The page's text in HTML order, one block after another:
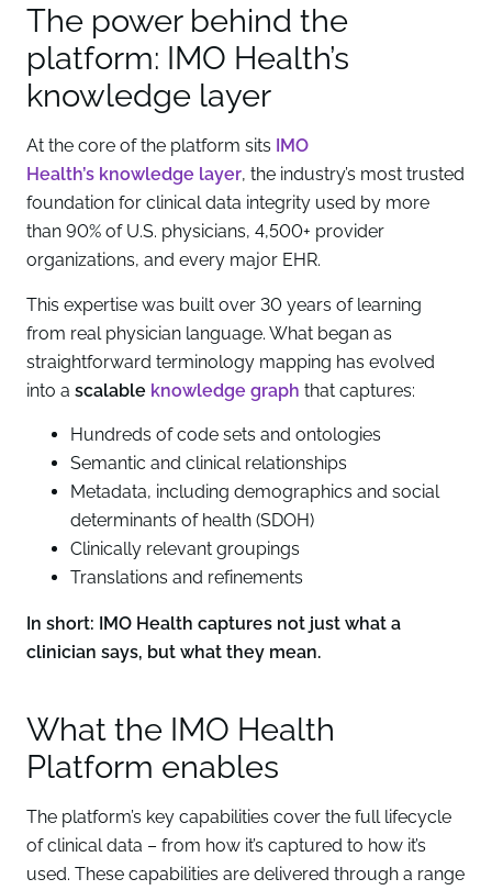
The power behind the
platform: IMO Health’s
knowledge layer
At the core of the platform sits
IMO
Health’s knowledge layer, the industry’s most trusted
foundation for clinical data integrity used by more
than 90% of U.S. physicians, 4,500+ provider
organizations, and every major EHR.
This expertise was built over 30 years of learning
from real physician language. What began as
straightforward terminology mapping has evolved
into a scalable knowledge graph that captures:
Hundreds of code sets and ontologies
Semantic and clinical relationships
Metadata, including demographics and social
determinants of health (SDOH)
Clinically relevant groupings
Translations and refinements
In short: IMO Health captures not just what a
clinician says, but what they mean.
What the IMO Health
Platform enables
The platform’s key capabilities cover the full lifecycle
of clinical data – from how it’s captured to how it’s
used. These capabilities are delivered through a range